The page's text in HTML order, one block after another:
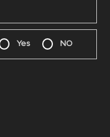
Yes NO